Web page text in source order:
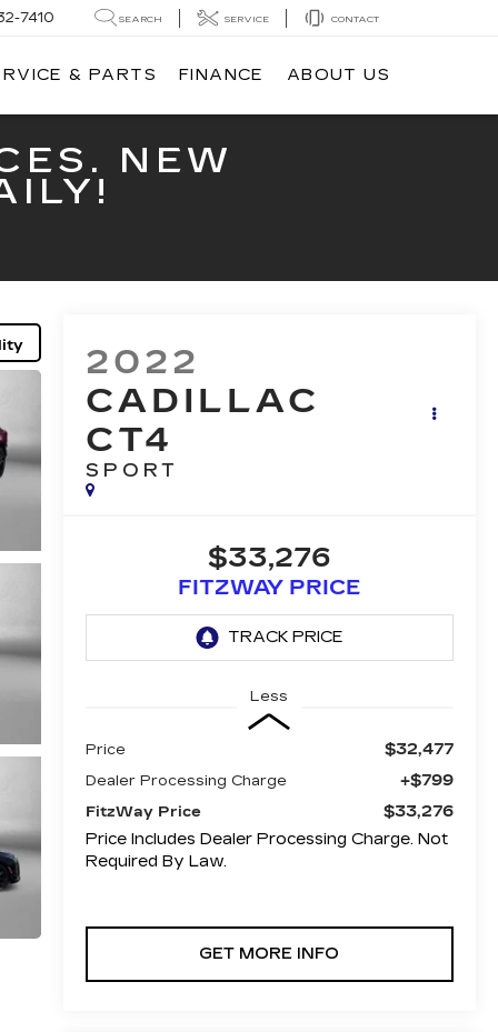
7410 SEARCH SERVICE CONTACT
& PARTS FINANCE ABOUT US
NEW
2022
CADILLAC
CT4
SPORT
$33,276
FITZWAY PRICE
Less
Price $32,477
Dealer Processing Charge +$799
FitzWay Price
$33,276
Price Includes Dealer Processing Charge. Not
Required By Law.
GET MORE INFO